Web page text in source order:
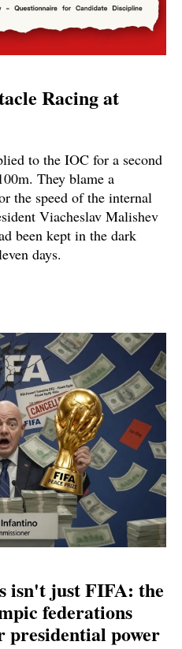
Racing at
to the IOC for a second
They blame a
the speed of the internal
Viacheslav Malishev
been kept in the dark
days.
isn't just FIFA: the
federations
presidential power